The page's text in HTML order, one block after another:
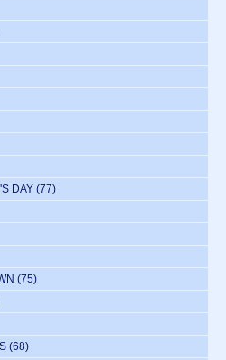
DAY (77)
(75)
(68)